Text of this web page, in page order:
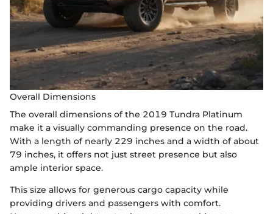
Overall Dimensions
The overall dimensions of the 2019 Tundra Platinum
make it a visually commanding presence on the road.
With a length of nearly 229 inches and a width of about
79 inches, it offers not just street presence but also
ample interior space.
This size allows for generous cargo capacity while
providing drivers and passengers with comfort.